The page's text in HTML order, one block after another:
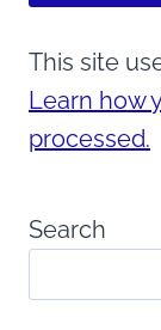
This site
Learn how
processed.
Search